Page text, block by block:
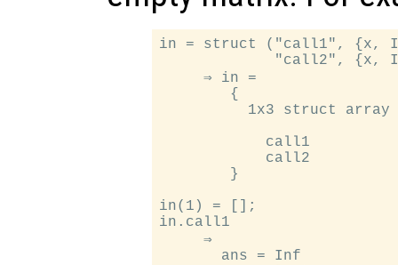
in = struct ("call1", {x,
"call2", {x,
     ⇒ in =
        {
1x3 struct array
            call1
            call2
        }
in(1) = [];
in.call1
     ⇒
       ans = Inf